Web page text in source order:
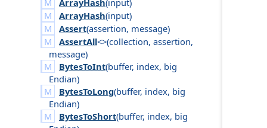
ArrayHash(input)
Assert(assertion, message)
AssertAll<>(collection, assertion,
message)
BytesToInt(buffer, index, big
Endian)
BytesToLong(buffer, index, big
Endian)
BytesToShort(buffer, index, big